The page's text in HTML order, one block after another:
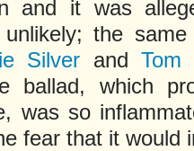
and it was
the
Silver andTom
ballad, which
was so
fear that it would